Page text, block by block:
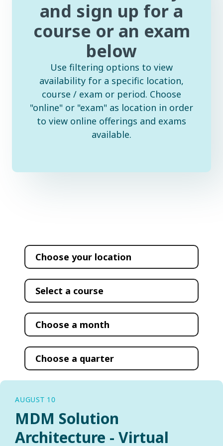
and sign up for a
course or an exam
below
Use filtering options to view
availability for a specific location,
course / exam or period. Choose
"online" or "exam" as location in order
to view online offerings and exams
available.
AUGUST 10
MDM Solution
Architecture - Virtual